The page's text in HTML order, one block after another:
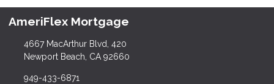
AmeriFlex Mortgage
4667 MacArthur Blvd, 420
Newport Beach, CA 92660
949-433-6871